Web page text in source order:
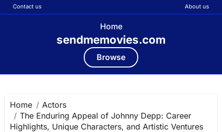
Contact us About us
Home
sendmemovies.com
Browse
content
Home
Actors
The Enduring Appeal of Johnny Depp: Career
Highlights, Unique Characters, and Artistic Ventures